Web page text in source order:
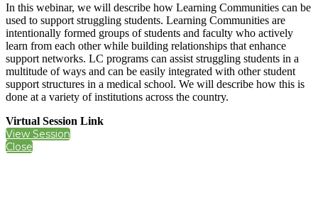
In this webinar, we will describe how Learning Communities can be
used to support struggling students. Learning Communities are
intentionally formed groups of students and faculty who actively
learn from each other while building relationships that enhance
support networks. LC programs can assist struggling students in a
multitude of ways and can be easily integrated with other student
support structures in a medical school. We will describe how this is
done at a variety of institutions across the country.
Virtual Session Link
View Session
Close